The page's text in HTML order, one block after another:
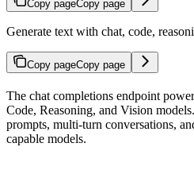
Copy pageCopy page
Generate text with chat, code,
Copy pageCopy page
The chat completions endpoint
Code, Reasoning, and Vision
prompts, multi-turn conversations,
capable models.